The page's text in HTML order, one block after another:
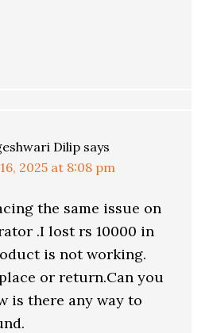
Dilip says
2025 at 8:08 pm
the same issue on
.I lost rs 10000 in
is not working.
or return.Can you
is there any way to